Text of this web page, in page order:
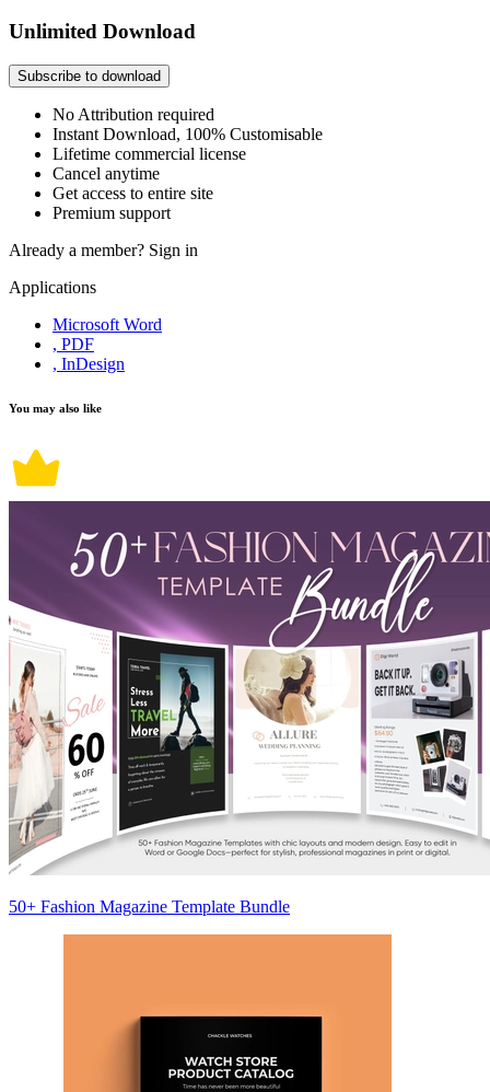
Unlimited Download
Subscribe to download
No Attribution required
Instant Download, 100% Customisable
Lifetime commercial license
Cancel anytime
Get access to entire site
Premium support
Already a member? Sign in
Applications
Microsoft Word
, PDF
, InDesign
You may also like
50+ Fashion Magazine Template Bundle